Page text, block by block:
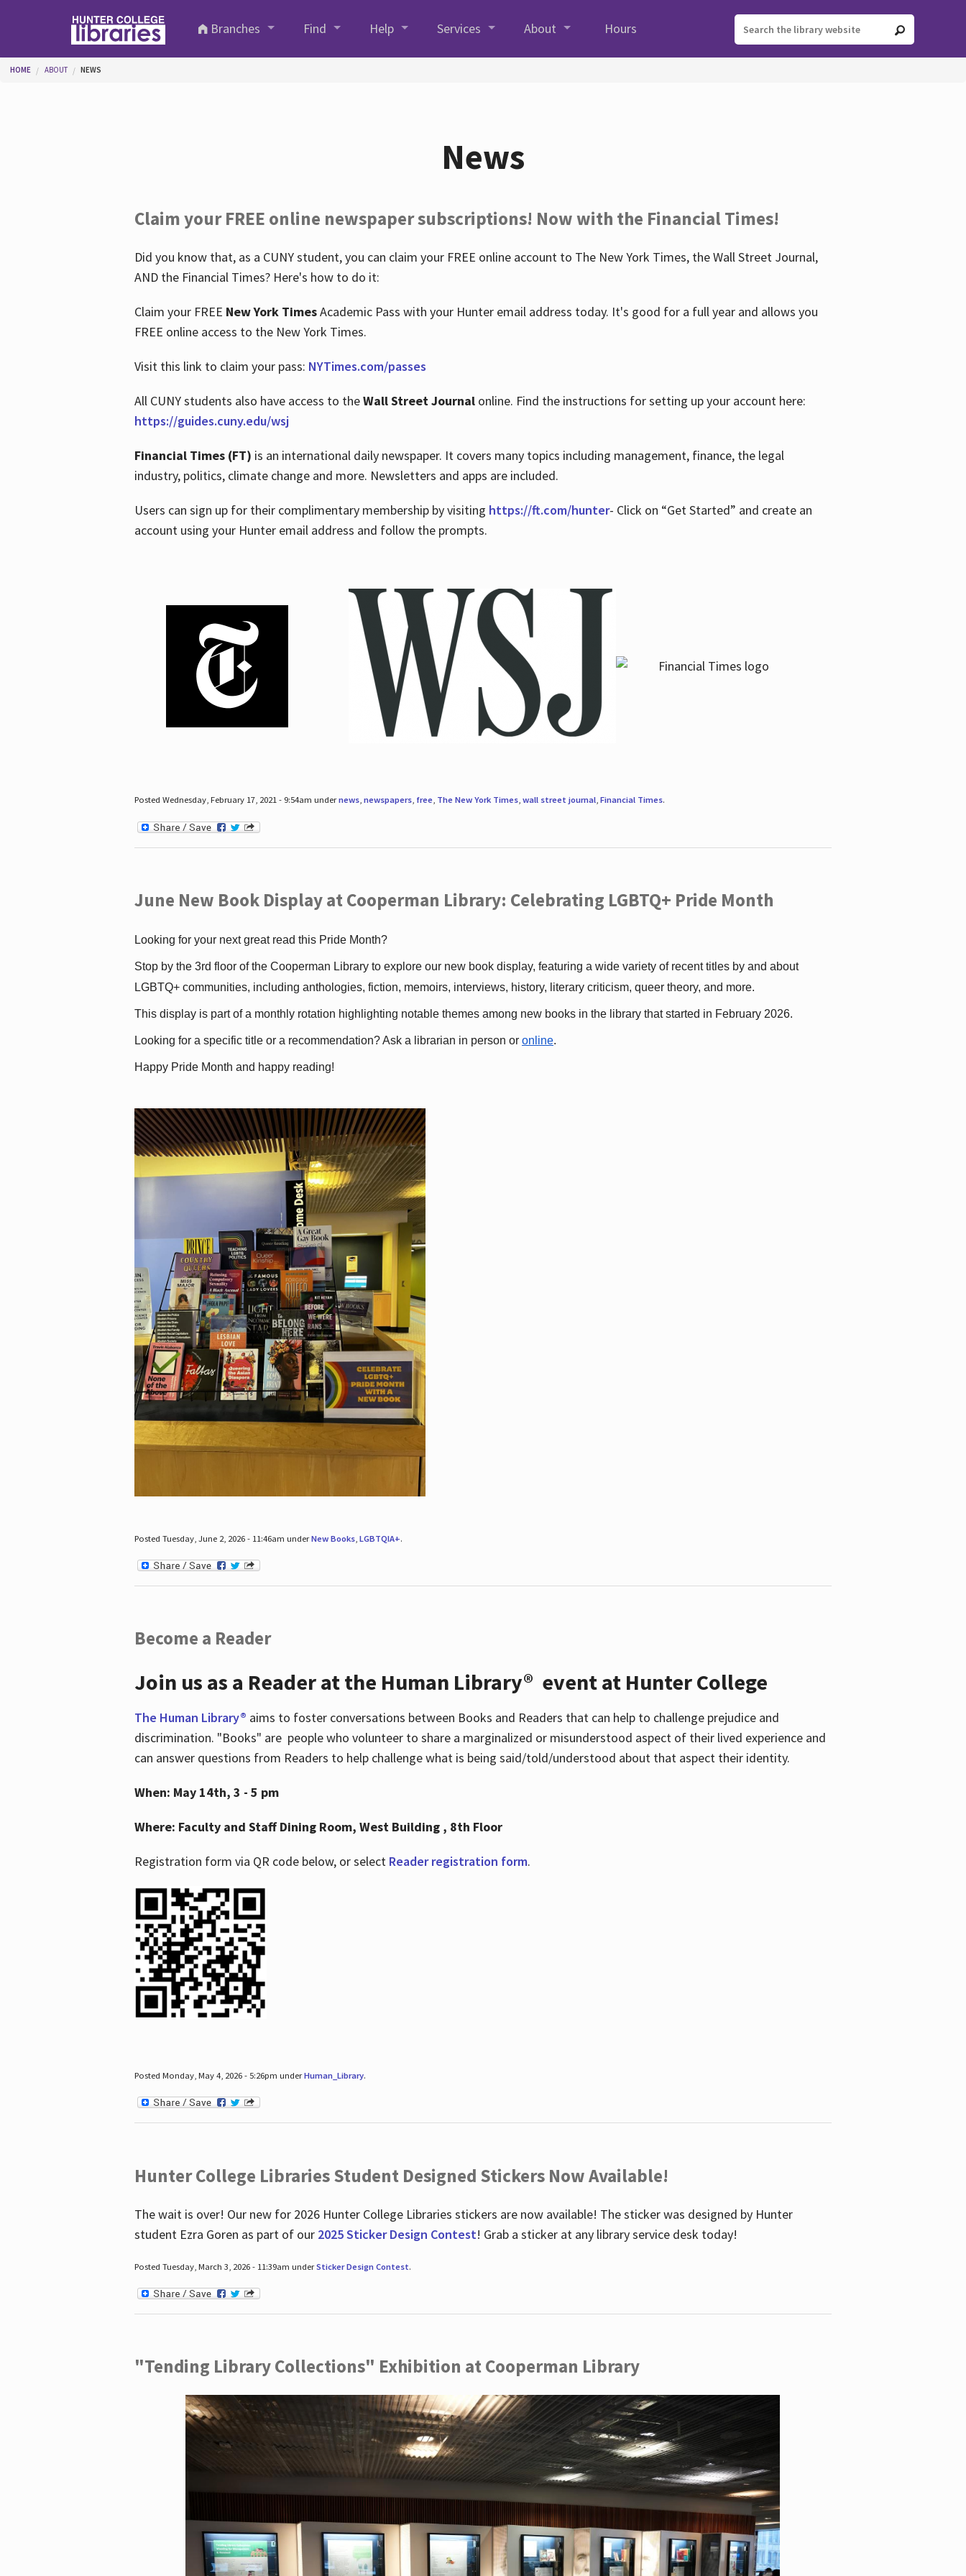
Branches
Find Help Services About Hours
You are here
HOME ABOUT NEWS
News
Claim your FREE online newspaper subscriptions! Now with the Financial Times!
Did you know that, as a CUNY student, you can claim your FREE online account to The New York Times, the Wall Street Journal,
AND the Financial Times? Here's how to do it:
Claim your FREE New York TimesAcademic Pass with your Hunter email address today. It's good for a full year and allows you
FREE online access to the New York Times.
Visit this link to claim your pass: NYTimes.com/passes
All CUNY students also have access to theWall Street Journalonline. Find the instructions for setting up your account here:
https://guides.cuny.edu/wsj
Financial Times (FT) is an international daily newspaper. It covers many topics including management, finance, the legal
industry, politics, climate change and more. Newsletters and apps are included.
Users can sign up for their complimentary membership by visiting https://ft.com/hunter- Click on “Get Started” and create an
account using your Hunter email address and follow the prompts.
Posted Wednesday, February 17, 2021 - 9:54am undernews, newspapers, free, The New York Times, wall street journal, Financial Times.
June New Book Display at Cooperman Library: Celebrating LGBTQ+ Pride Month
Looking for your next great read this Pride Month?
Stop by the 3rd floor of the Cooperman Library to explore our new book display, featuring a wide variety of recent titles by and about
LGBTQ+ communities, including anthologies, fiction, memoirs, interviews, history, literary criticism, queer theory, and more.
This display is part of a monthly rotation highlighting notable themes among new books in the library that started in February 2026.
Looking for a specific title or a recommendation? Ask a librarian in person or online.
Happy Pride Month and happy reading!
Posted Tuesday, June 2, 2026 - 11:46am underNew Books, LGBTQIA+.
Become a Reader
Join us as a Reader at the Human Library® event at Hunter College
The Human Library® aims to foster conversations between Books and Readers that can help to challenge prejudice and
discrimination. "Books" are people who volunteer to share a marginalized or misunderstood aspect of their lived experience and
can answer questions from Readers to help challenge what is being said/told/understood about that aspect their identity.
When: May 14th, 3 - 5 pm
Where: Faculty and Staff Dining Room, West Building , 8th Floor
Registration form via QR code below, or select Reader registration form.
Posted Monday, May 4, 2026 - 5:26pm underHuman_Library.
Hunter College Libraries Student Designed Stickers Now Available!
The wait is over! Our new for 2026 Hunter College Libraries stickers are now available! The sticker was designed by Hunter
student Ezra Goren as part of our 2025 Sticker Design Contest! Grab a sticker at any library service desk today!
Posted Tuesday, March 3, 2026 - 11:39am underSticker Design Contest.
"Tending Library Collections" Exhibition at Cooperman Library